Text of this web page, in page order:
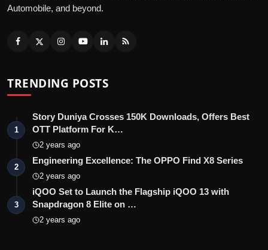
Automobile, and beyond.
TRENDING POSTS
1
Story Duniya Crosses 150K Downloads, Offers Best
OTT Platform For K…
2 years ago
2
Engineering Excellence: The OPPO Find X8 Series
2 years ago
3
iQOO Set to Launch the Flagship iQOO 13 with
Snapdragon 8 Elite on …
2 years ago